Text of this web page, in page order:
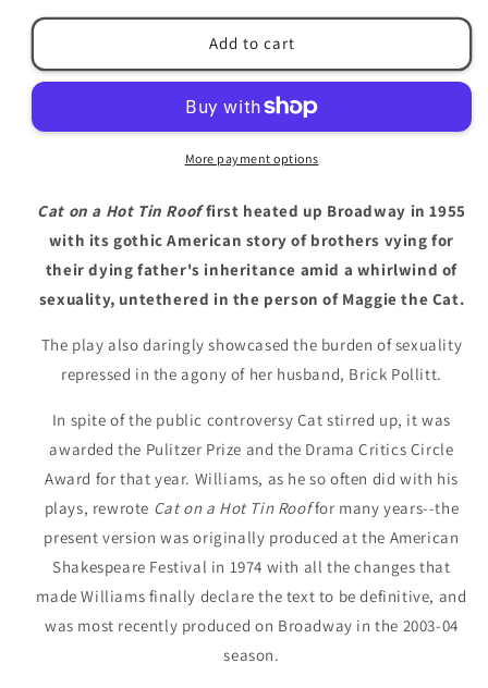
a
Williams
a
Hot
by
Williams
Add to cart
More payment options
Cat on a Hot Tin Rooffirst heated up Broadway in 1955
with its gothic American story of brothers vying for
their dying father's inheritance amid a whirlwind of
sexuality, untethered in the person of Maggie the Cat.
The play also daringly showcased the burden of sexuality
repressed in the agony of her husband, Brick Pollitt.
In spite of the public controversy Cat stirred up, it was
awarded the Pulitzer Prize and the Drama Critics Circle
Award for that year. Williams, as he so often did with his
plays, rewrote Cat on a Hot Tin Rooffor many years--the
present version was originally produced at the American
Shakespeare Festival in 1974 with all the changes that
made Williams finally declare the text to be definitive, and
was most recently produced on Broadway in the 2003-04
season.